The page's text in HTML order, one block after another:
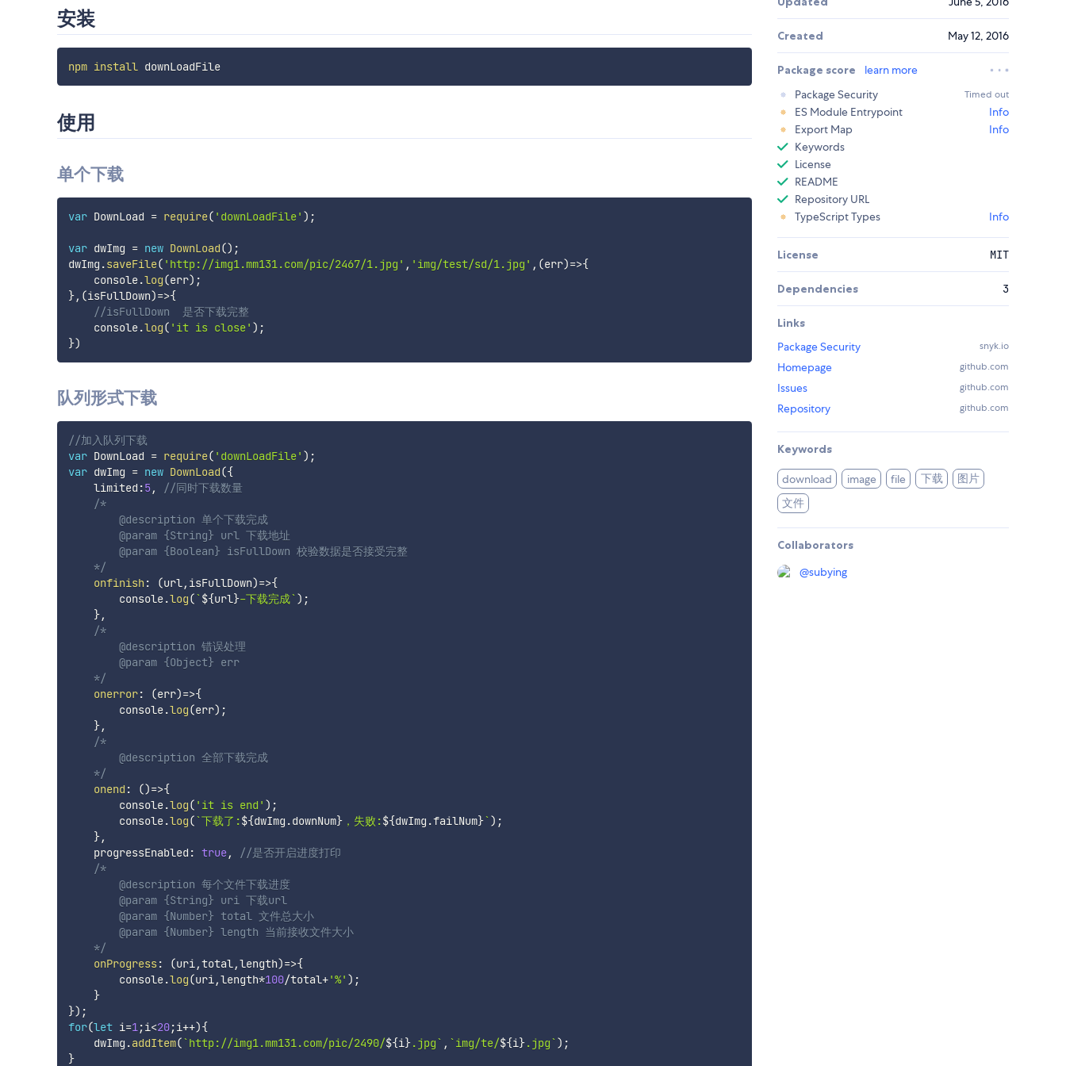
安装
npm install downLoadFile
使用
单个下载
var DownLoad = require( 'downLoadFile' ) ;
var dwImg = new DownLoad() ;
dwImg .saveFile( 'http://img1.mm131.com/pic/2467/1.jpg' , 'img/test/sd/1.jpg' , (err)=>{
    console
.log(err) ;
}, (isFullDown)=>{
//isFullDown  是否下载完整
    console
.log( 'it is close' ) ;
})
队列形式下载
//加入队列下载
var DownLoad = require( 'downLoadFile' ) ;
var dwImg = new DownLoad({
    limited
:5,
//同时下载数量
/*
        @description 单个下载完成
        @param {String} url 下载地址
        @param {Boolean} isFullDown 校验数据是否接受完整
    */
onfinish : (url, isFullDown)=>{
        console
.log(`${url}-下载完成`) ;
},
/*
        @description 错误处理
        @param {Object} err
    */
onerror: (err)=>{
        console
.log(err) ;
},
/*
        @description 全部下载完成
    */
onend : ()=>{
        console
.log( 'it is end' ) ;
        console
.log(`下载了:${dwImg .downNum}，失败:${dwImg .failNum}`) ;
},
    progressEnabled
: true,
//是否开启进度打印
/*
        @description 每个文件下载进度
        @param {String} uri 下载url
        @param {Number} total 文件总大小
        @param {Number} length 当前接收文件大小
    */
onProgress: (uri,total,length)=>{
        console
.log(uri,length*100/total+'%' ) ;
}
}) ;
for(let i=1;i<20;i++){
    dwImg
.addItem(`http://img1.mm131.com/pic/2490/${i}.jpg` , `img/te/${i}.jpg`) ;
}
Created May 12, 2016
Package score
learn more
Package Security
Timed out
ES Module Entrypoint
Info
Export Map
Info
Keywords
License
README
Repository URL
TypeScript Types
Info
License MIT
Dependencies 3
Links
Package Security
snyk.io
Homepage github.com
Issues github.com
Repository github.com
Keywords
download image file 下载
图片
文件
Collaborators
@subying